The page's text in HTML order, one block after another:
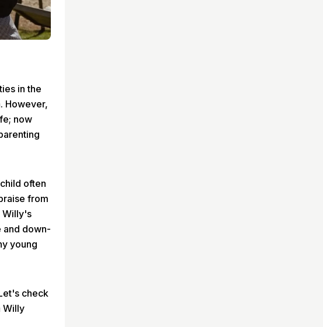
in the
However,
now
often
from
Willy's
and down-
young
check
Willy